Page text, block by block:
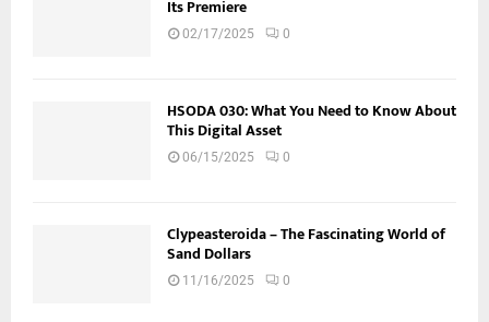
Its Premiere
02/17/2025 0
HSODA 030: What You Need to Know About
This Digital Asset
06/15/2025 0
Clypeasteroida – The Fascinating World of
Sand Dollars
11/16/2025 0